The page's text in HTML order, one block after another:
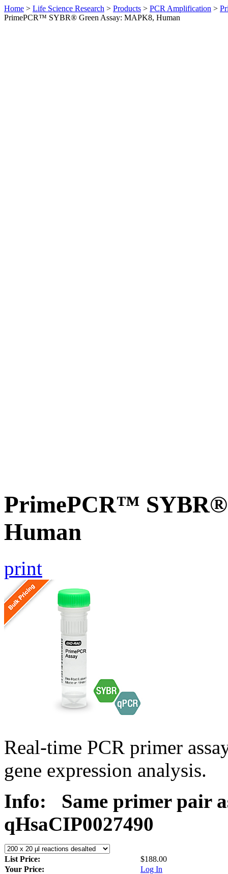
Home > Life Science Research > Products > PCR Amplification >
PrimePCR™ SYBR® Green Assay: MAPK8, Human
PrimePCR™
Human
print
Real-time PCR primer
gene expression analysis.
Info:
Same primer pair
qHsaCIP0027490
List Price:
$188.00
Your Price:
Log In